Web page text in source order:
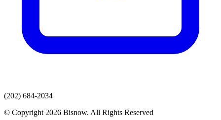
(202) 684-2034
© Copyright 2026 Bisnow. All Rights Reserved